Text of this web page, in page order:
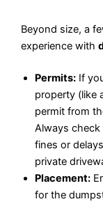
Beyond size, a
experience with
Permits: If
property (like
permit from
Always
fines or
private
Placement:
for the